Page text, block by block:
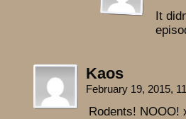
It
Kaos
February 19, 2015,
Rodents! NOOO!